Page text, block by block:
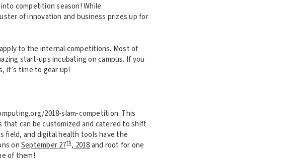
competition season! While
of innovation and business prizes up for
to the internal competitions. Most of
start-ups incubating on campus. If you
it’s time to gear up!
2018-slam-competition: This
that can be customized and catered to shift
field, and digital health tools have the
onSeptember 27th, 2018and root for one
of them!